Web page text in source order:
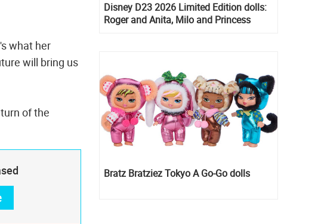
what her
will bring us
of the
Disney D23 2026 Limited Edition dolls:
Roger and Anita, Milo and Princess
Bratz Bratziez Tokyo A Go-Go dolls